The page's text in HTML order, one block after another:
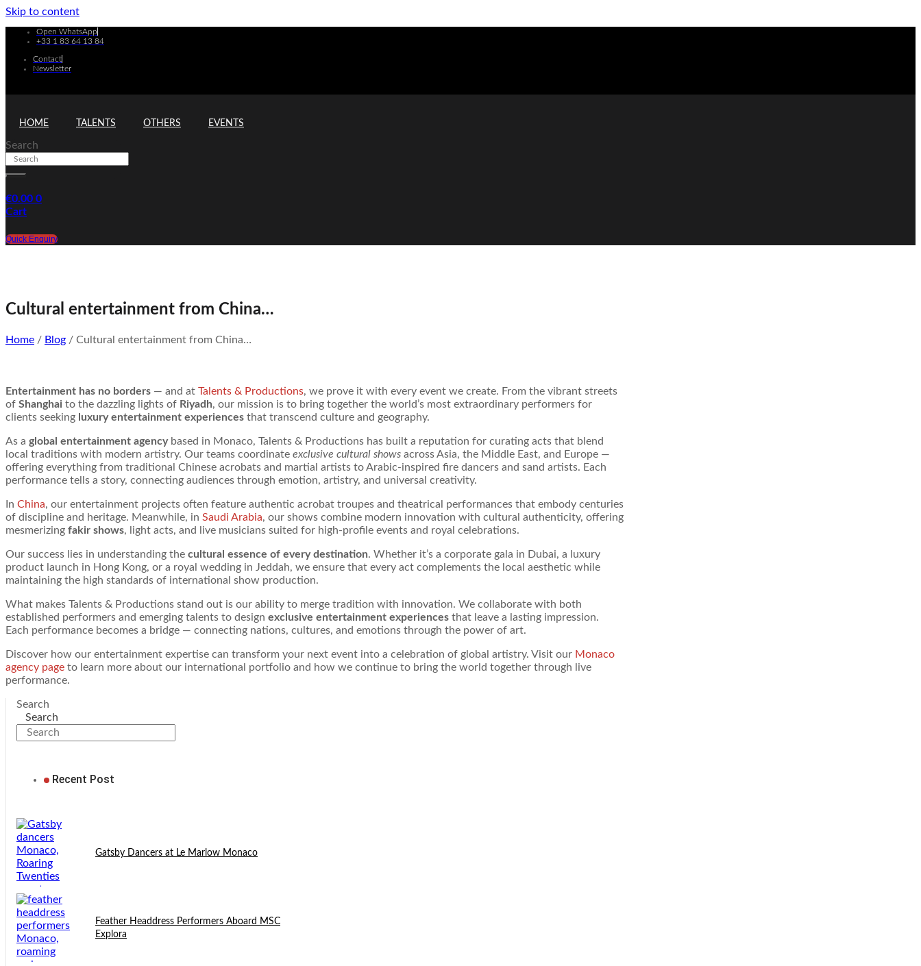
Skip to content
Open WhatsApp
+33 1 83 64 13 84
Contact
Newsletter
HOME TALENTS OTHERS EVENTS
Search
€0.00 0
Cart
Quick Enquiry
Cultural entertainment from China…
Home / Blog / Cultural entertainment from China…
Entertainment has no borders — and at Talents & Productions, we prove it with every event we create. From the vibrant streets
of Shanghai to the dazzling lights of Riyadh, our mission is to bring together the world’s most extraordinary performers for
clients seeking luxury entertainment experiences that transcend culture and geography.
As a global entertainment agencybased in Monaco, Talents & Productions has built a reputation for curating acts that blend
local traditions with modern artistry. Our teams coordinate exclusive cultural shows across Asia, the Middle East, and Europe —
offering everything from traditional Chinese acrobats and martial artists to Arabic-inspired fire dancers and sand artists. Each
performance tells a story, connecting audiences through emotion, artistry, and universal creativity.
In China, our entertainment projects often feature authentic acrobat troupes and theatrical performances that embody centuries
of discipline and heritage. Meanwhile, in Saudi Arabia, our shows combine modern innovation with cultural authenticity, offering
mesmerizing fakir shows, light acts, and live musicians suited for high-profile events and royal celebrations.
Our success lies in understanding the cultural essence of every destination. Whether it’s a corporate gala in Dubai, a luxury
product launch in Hong Kong, or a royal wedding in Jeddah, we ensure that every act complements the local aesthetic while
maintaining the high standards of international show production.
What makes Talents & Productions stand out is our ability to merge tradition with innovation. We collaborate with both
established performers and emerging talents to design exclusive entertainment experiences that leave a lasting impression.
Each performance becomes a bridge — connecting nations, cultures, and emotions through the power of art.
Discover how our entertainment expertise can transform your next event into a celebration of global artistry. Visit our Monaco
agency page to learn more about our international portfolio and how we continue to bring the world together through live
performance.
Search
Search
Recent Post
Gatsby Dancers at Le Marlow Monaco
Feather Headdress Performers Aboard MSC
Explora